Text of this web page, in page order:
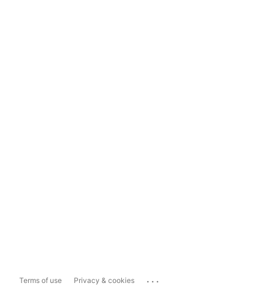
Terms of use Privacy & cookies ...